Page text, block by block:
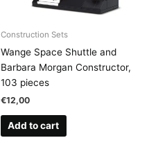
Construction Sets
Wange Space Shuttle and
Barbara Morgan Constructor,
103 pieces
€12,00
Add to cart